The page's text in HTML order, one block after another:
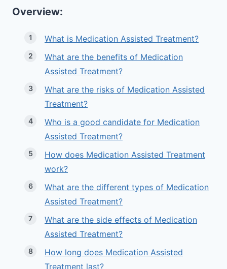
Overview:
What is Medication Assisted Treatment?
What are the benefits of Medication
Assisted Treatment?
What are the risks of Medication Assisted
Treatment?
Who is a good candidate for Medication
Assisted Treatment?
How does Medication Assisted Treatment
work?
What are the different types of Medication
Assisted Treatment?
What are the side effects of Medication
Assisted Treatment?
How long does Medication Assisted
Treatment last?